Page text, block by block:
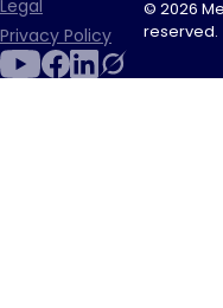
Legal
Privacy Policy
© 2026
reserved.